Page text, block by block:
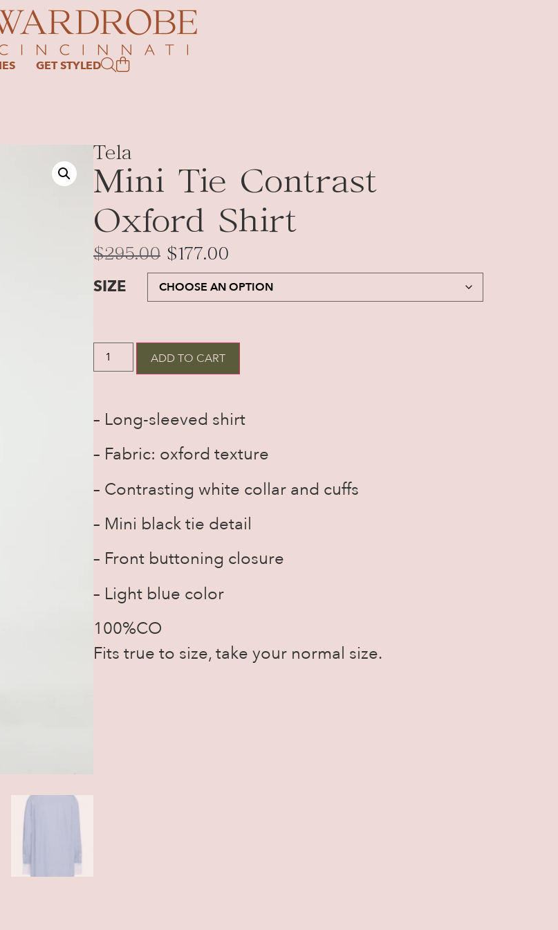
GET STYLED
Tela
Mini Tie Contrast
Oxford Shirt
$295.00 $ 177.00
SIZE
ADD TO CART
– Long-sleeved shirt
– Fabric: oxford texture
– Contrasting white collar and cuffs
– Mini black tie detail
– Front buttoning closure
– Light blue color
100%CO
Fits true to size, take your normal size.